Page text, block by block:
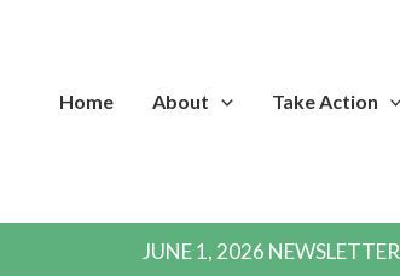
Home About Take Action
JUNE 1, 2026 NEWSLETTER